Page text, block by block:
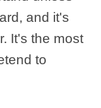
and it's
It's the most
to